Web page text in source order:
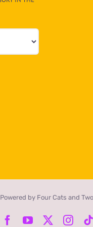
by Four Cats and
Facebook
YouTube